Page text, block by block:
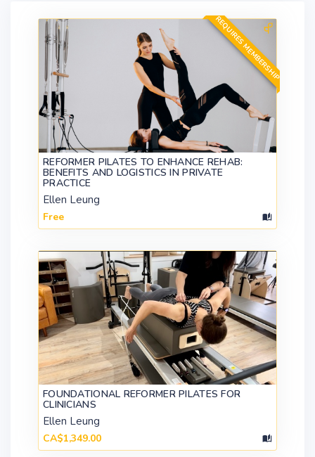
REQUIRES MEMBERSHIP
REFORMER PILATES TO ENHANCE REHAB:
BENEFITS AND LOGISTICS IN PRIVATE
PRACTICE
Ellen Leung
Free
FOUNDATIONAL REFORMER PILATES FOR
CLINICIANS
Ellen Leung
CA$1,349.00